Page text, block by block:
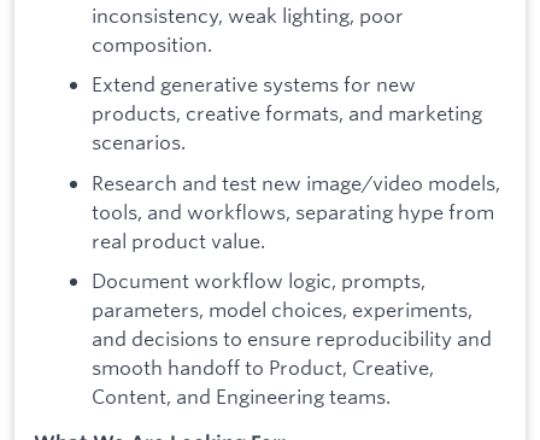
inconsistency, weak lighting, poor
composition.
Extend generative systems for new
products, creative formats, and marketing
scenarios.
Research and test new image/video models,
tools, and workflows, separating hype from
real product value.
Document workflow logic, prompts,
parameters, model choices, experiments,
and decisions to ensure reproducibility and
smooth handoff to Product, Creative,
Content, and Engineering teams.